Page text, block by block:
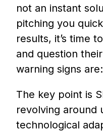
not an instant
pitching you
results, it’s time
and question
warning signs are:
The key point is
revolving around
technological